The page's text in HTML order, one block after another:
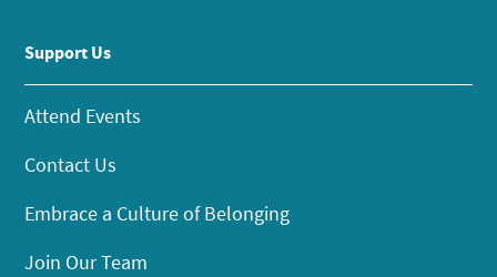
Support Us
Attend Events
Contact Us
Embrace a Culture of Belonging
Join Our Team